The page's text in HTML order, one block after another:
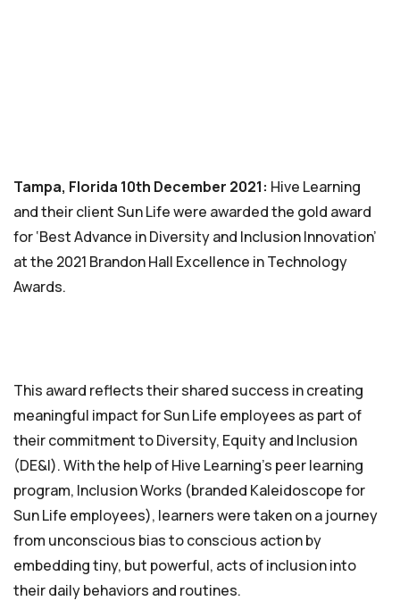
Tampa, Florida 10th December 2021: Hive Learning
and their client Sun Life were awarded the gold award
for ‘Best Advance in Diversity and Inclusion Innovation’
at the 2021 Brandon Hall Excellence in Technology
Awards.
This award reflects their shared success in creating
meaningful impact for Sun Life employees as part of
their commitment to Diversity, Equity and Inclusion
(DE&I). With the help of Hive Learning’s peer learning
program, Inclusion Works (branded Kaleidoscope for
Sun Life employees), learners were taken on a journey
from unconscious bias to conscious action by
embedding tiny, but powerful, acts of inclusion into
their daily behaviors and routines.